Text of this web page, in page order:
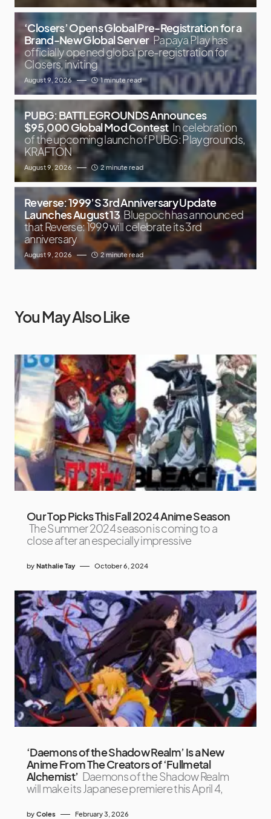
‘Closers’ Opens Global Pre-Registration for a
Brand-New Global Server Papaya Play has
officially opened global pre-registration for
Closers, inviting
August 9, 2026 1 minute read
PUBG: BATTLEGROUNDS Announces
$95,000 Global Mod Contest In celebration
of the upcoming launch of PUBG: Playgrounds,
KRAFTON
August 9, 2026 2 minute read
Reverse: 1999’S 3rd Anniversary Update
Launches August 13 Bluepoch has announced
that Reverse: 1999 will celebrate its 3rd
anniversary
August 9, 2026 2 minute read
You May Also Like
Our Top Picks This Fall 2024 Anime Season
The Summer 2024 season is coming to a
close after an especially impressive
by Nathalie Tay October 6, 2024
‘Daemons of the Shadow Realm’ Is a New
Anime From The Creators of ‘Fullmetal
Alchemist’ Daemons of the Shadow Realm
will make its Japanese premiere this April 4,
by Coles February 3, 2026